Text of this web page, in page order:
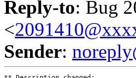
Reply-to: Bug
<
Sender: